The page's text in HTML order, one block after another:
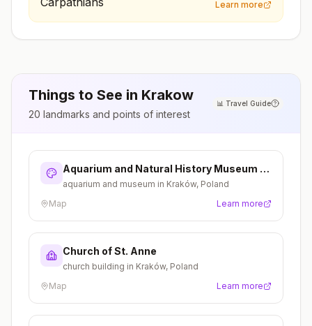
Learn more
Things to See in Krakow
20 landmarks and points of interest
📊 Travel Guide
Aquarium and Natural History Museum in
Kraków
aquarium and museum in Kraków, Poland
Map
Learn more
Church of St. Anne
church building in Kraków, Poland
Map
Learn more